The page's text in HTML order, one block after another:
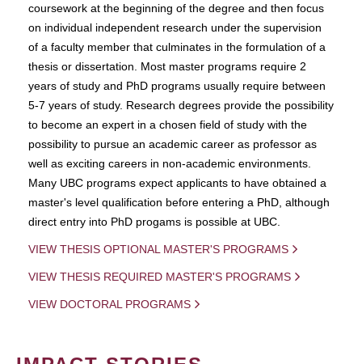
coursework at the beginning of the degree and then focus
on individual independent research under the supervision
of a faculty member that culminates in the formulation of a
thesis or dissertation. Most master programs require 2
years of study and PhD programs usually require between
5-7 years of study. Research degrees provide the possibility
to become an expert in a chosen field of study with the
possibility to pursue an academic career as professor as
well as exciting careers in non-academic environments.
Many UBC programs expect applicants to have obtained a
master's level qualification before entering a PhD, although
direct entry into PhD progams is possible at UBC.
VIEW THESIS OPTIONAL MASTER'S PROGRAMS
VIEW THESIS REQUIRED MASTER'S PROGRAMS
VIEW DOCTORAL PROGRAMS